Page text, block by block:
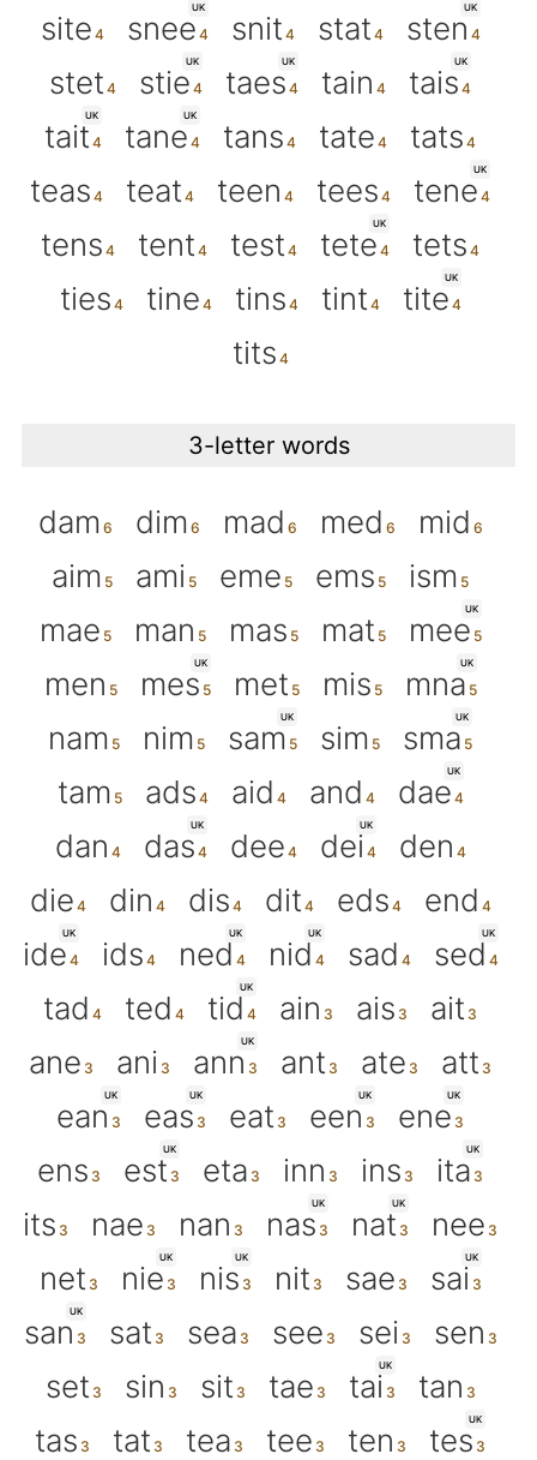
site
UK
snee snit stat
UK
sten
stet
UK
stie
UK
taes tain
UK
tais
UK
tait
UK
tane tans tate
tats
teas
teat teen tees
UK
tene
tens
tent test
UK
tete
tets
ties
tine tins tint
UK
tite
tits
3-letter words
dam dim mad med
mid
aim
ami eme ems
ism
mae
man mas mat
UK
mee
men
UK
mes met mis
UK
mna
nam
nim
UK
sam sim
UK
sma
tam
ads aid and
UK
dae
dan
UK
das dee
UK
dei
den
die
din dis dit eds end
UK
ide ids
UK
ned
UK
nid sad
UK
sed
tad
ted
UK
tid ain ais
ait
ane
ani
UK
ann ant ate att
UK
ean
UK
eas eat
UK
een
UK
ene
ens
UK
est eta inn ins
UK
ita
its
nae nan
UK
nas
UK
nat
nee
net
UK
nie
UK
nis nit sae
UK
sai
UK
san sat sea see sei
sen
set
sin sit tae
UK
tai
tan
tas
tat tea tee ten
UK
tes